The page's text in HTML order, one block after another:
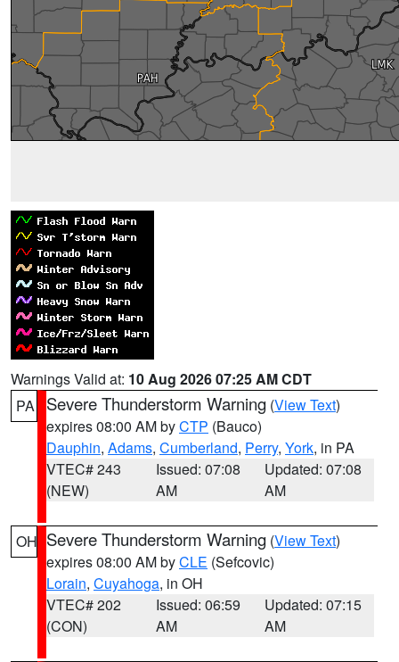
Warnings Valid at: 10 Aug 2026 07:25 AM CDT
PA
Severe Thunderstorm Warning (View Text)
expires 08:00 AM byCTP (Bauco)
Dauphin, Adams, Cumberland, Perry, York, in PA
VTEC# 243
(NEW)
Issued: 07:08
AM
Updated: 07:08
AM
OH Severe Thunderstorm Warning (View Text)
expires 08:00 AM byCLE (Sefcovic)
Lorain, Cuyahoga, in OH
VTEC# 202
(CON)
Issued: 06:59
AM
Updated: 07:15
AM